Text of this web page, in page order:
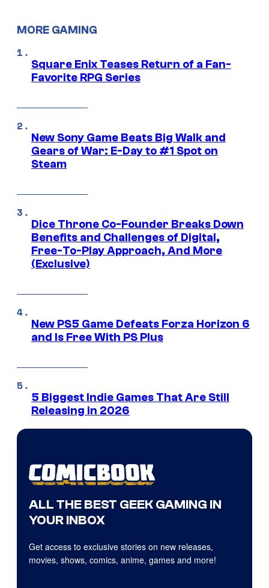
MORE GAMING
Square Enix Teases Return of a Fan-
Favorite RPG Series
New Sony Game Beats Big Walk and
Gears of War: E-Day to #1 Spot on
Steam
Dice Throne Co-Founder Breaks Down
Benefits and Challenges of Digital,
Free-To-Play Approach, And More
(Exclusive)
New PS5 Game Defeats Forza Horizon 6
and Is Free With PS Plus
5 Biggest Indie Games That Are Still
Releasing in 2026
ALL THE BEST GEEK GAMING IN
YOUR INBOX
Get access to exclusive stories on new releases,
movies, shows, comics, anime, games and more!